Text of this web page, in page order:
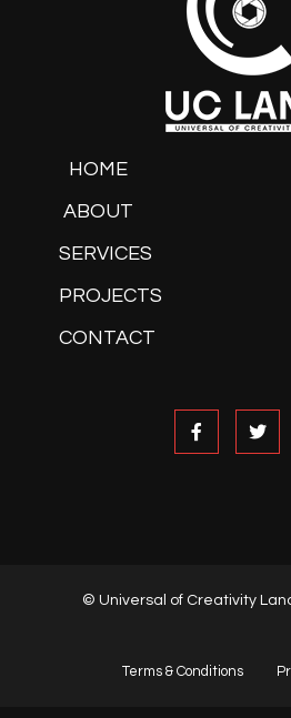
HOME
ABOUT
SERVICES
PROJECTS
CONTACT
© Universal of Creativity
Terms & Conditions